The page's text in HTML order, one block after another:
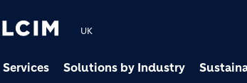
UK
Services Solutions by Industry